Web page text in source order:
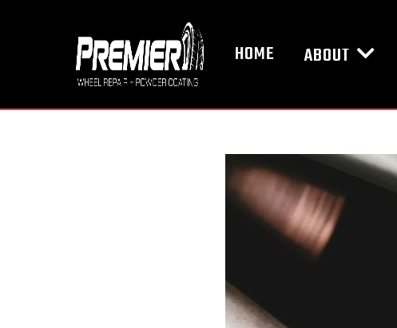
HOME ABOUT